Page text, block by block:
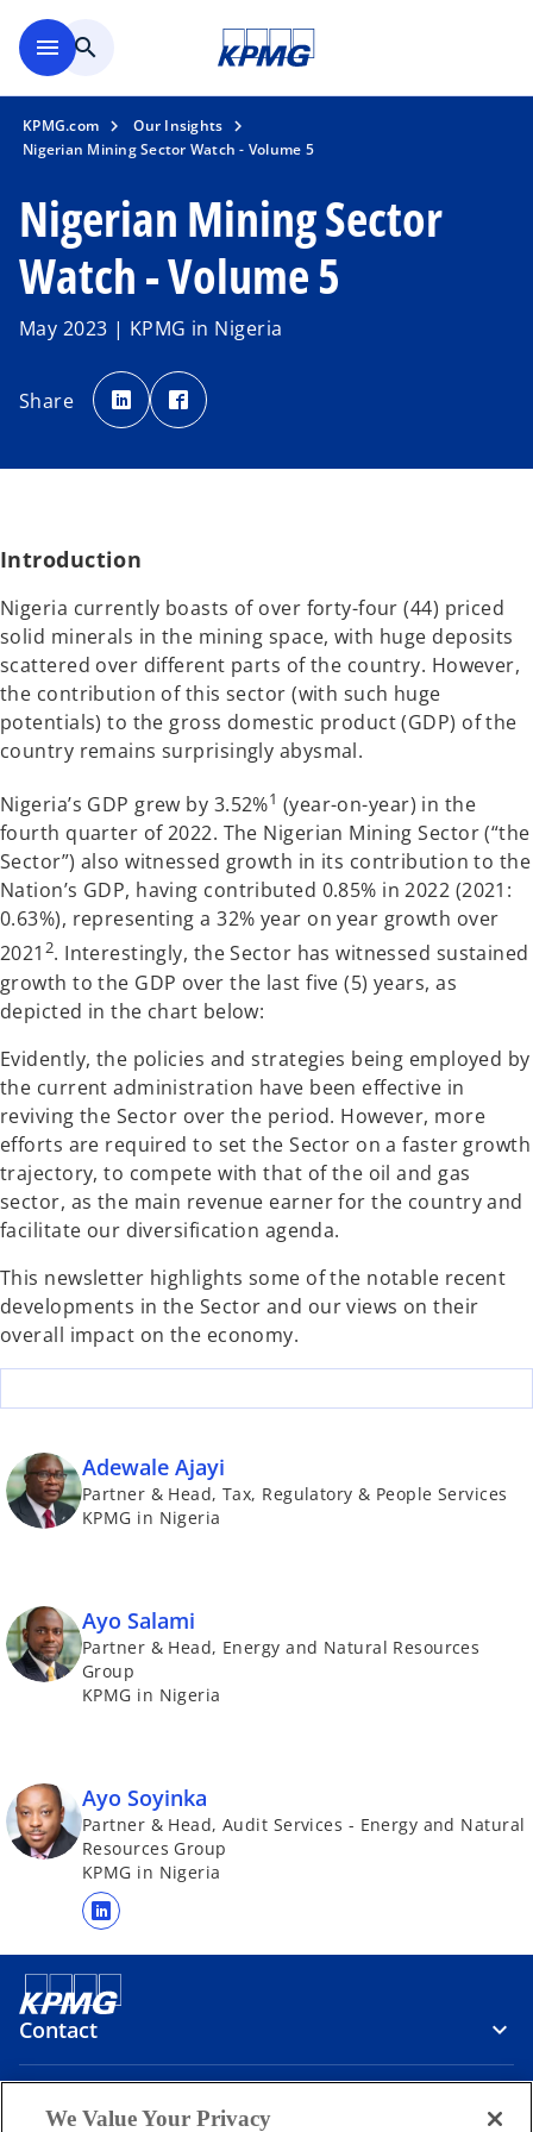
menu search
KPMG.com
Our Insights
Nigerian Mining Sector Watch - Volume 5
Nigerian Mining Sector
Watch - Volume 5
May 2023 | KPMG in Nigeria
Share
o
p
e
n
p
e
Introduction
Nigeria currently boasts of over forty-four (44) priced
solid minerals in the mining space, with huge deposits
scattered over different parts of the country. However,
the contribution of this sector (with such huge
potentials) to the gross domestic product (GDP) of the
country remains surprisingly abysmal.
Nigeria’s GDP grew by 3.52%1 (year-on-year) in the
fourth quarter of 2022. The Nigerian Mining Sector (“the
Sector”) also witnessed growth in its contribution to the
Nation’s GDP, having contributed 0.85% in 2022 (2021:
0.63%), representing a 32% year on year growth over
2021 2. Interestingly, the Sector has witnessed sustained
growth to the GDP over the last five (5) years, as
depicted in the chart below:
Evidently, the policies and strategies being employed by
the current administration have been effective in
reviving the Sector over the period. However, more
efforts are required to set the Sector on a faster growth
trajectory, to compete with that of the oil and gas
sector, as the main revenue earner for the country and
facilitate our diversification agenda.
This newsletter highlights some of the notable recent
developments in the Sector and our views on their
overall impact on the economy.
Adewale Ajayi
Partner & Head, Tax, Regulatory & People Services
KPMG in Nigeria
Ayo Salami
Partner & Head, Energy and Natural Resources
Group
KPMG in Nigeria
Ayo Soyinka
Partner & Head, Audit Services - Energy and Natural
Resources Group
KPMG in Nigeria
o
p
e
n
i
a
Contact
Media
We Value Your Privacy